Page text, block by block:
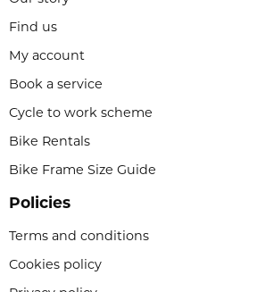
Find us
My account
Book a service
Cycle to work scheme
Bike Rentals
Bike Frame Size Guide
Policies
Terms and conditions
Cookies policy